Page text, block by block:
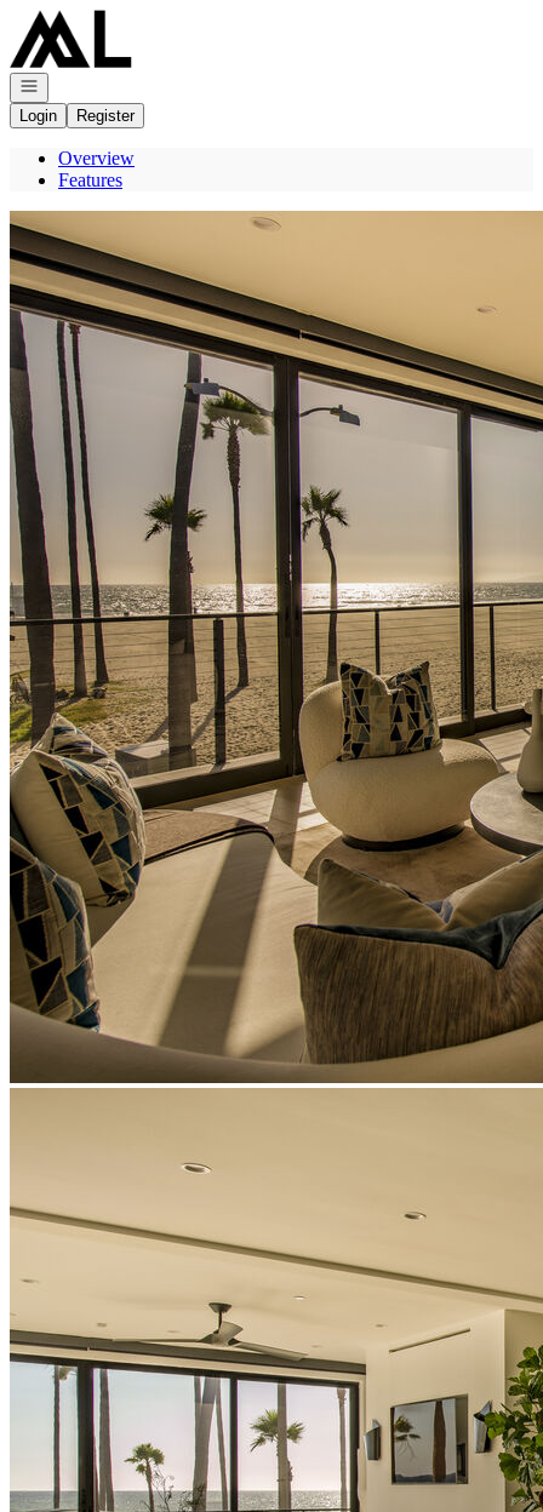
Go to: Homepage
Open navigation
Login
Register
Overview
Features